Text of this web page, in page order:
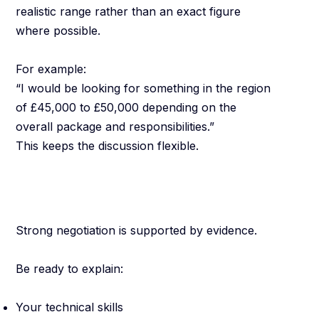
realistic range rather than an exact figure
where possible.
For example:
“I would be looking for something in the region
of £45,000 to £50,000 depending on the
overall package and responsibilities.”
This keeps the discussion flexible.
Strong negotiation is supported by evidence.
Be ready to explain:
Your technical skills